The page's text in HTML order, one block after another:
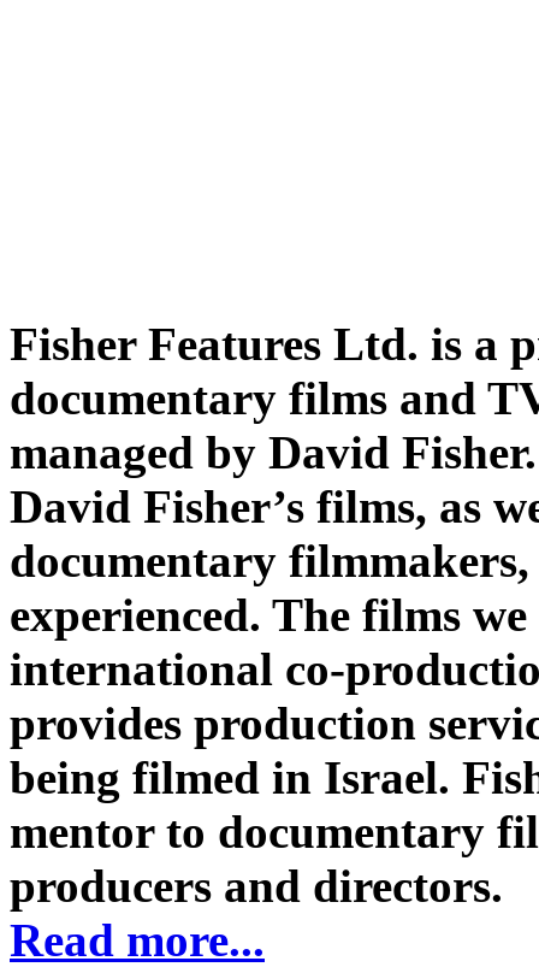
Fisher Features Ltd. is a
documentary films and
managed by David
David Fisher’s films, as
documentary
experienced. The films
international co-
provides production
being filmed in Israel.
mentor to documentary
producers and directors.
Read more...